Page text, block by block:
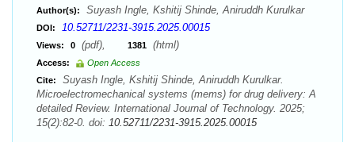
Author(s): Suyash Ingle, Kshitij Shinde, Aniruddh Kurulkar
DOI: 10.52711/2231-3915.2025.00015
Views: 0 (pdf), 1381 (html)
Access:
Open Access
Cite:
Suyash Ingle, Kshitij Shinde, Aniruddh Kurulkar.
Microelectromechanical systems (mems) for drug delivery: A
detailed Review. International Journal of Technology. 2025;
15(2):82-0. doi: 10.52711/2231-3915.2025.00015